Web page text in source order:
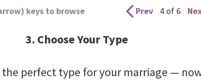
Prev 4 of 6
keys to browse
3. Choose Your Type
the perfect type for your marriage —